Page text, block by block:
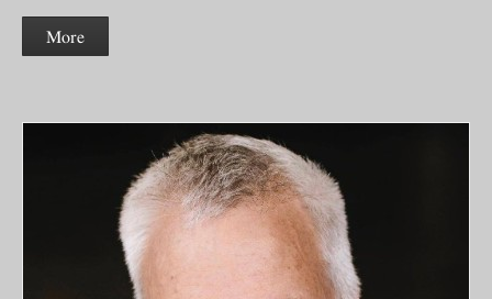
More